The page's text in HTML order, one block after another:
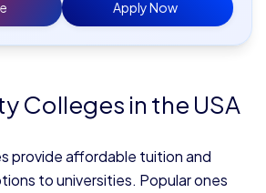
Apply Now
Colleges in the USA
provide affordable tuition and
to universities. Popular ones